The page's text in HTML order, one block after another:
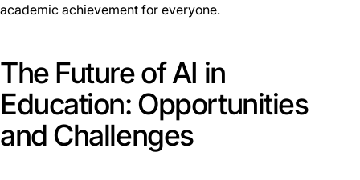
academic achievement for everyone.
The Future of AI in
Education: Opportunities
and Challenges